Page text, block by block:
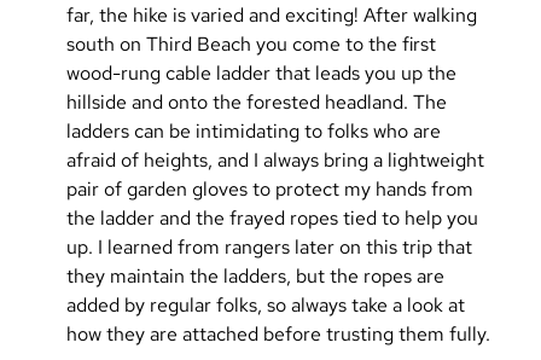
far, the hike is varied and exciting! After walking
south on Third Beach you come to the first
wood-rung cable ladder that leads you up the
hillside and onto the forested headland. The
ladders can be intimidating to folks who are
afraid of heights, and I always bring a lightweight
pair of garden gloves to protect my hands from
the ladder and the frayed ropes tied to help you
up. I learned from rangers later on this trip that
they maintain the ladders, but the ropes are
added by regular folks, so always take a look at
how they are attached before trusting them fully.